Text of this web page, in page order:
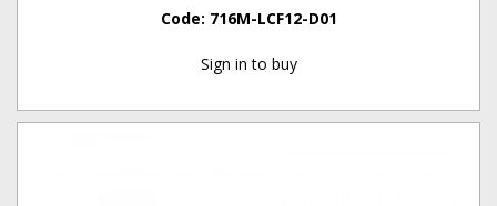
Code: 716M-LCF12-D01
Sign in to buy